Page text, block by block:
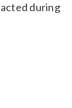
during